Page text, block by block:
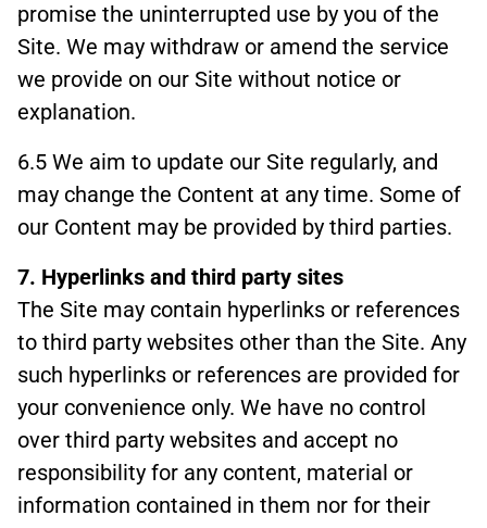
promise the uninterrupted use by you of the
Site. We may withdraw or amend the service
we provide on our Site without notice or
explanation.
6.5 We aim to update our Site regularly, and
may change the Content at any time. Some of
our Content may be provided by third parties.
7. Hyperlinks and third party sites
The Site may contain hyperlinks or references
to third party websites other than the Site. Any
such hyperlinks or references are provided for
your convenience only. We have no control
over third party websites and accept no
responsibility for any content, material or
information contained in them nor for their